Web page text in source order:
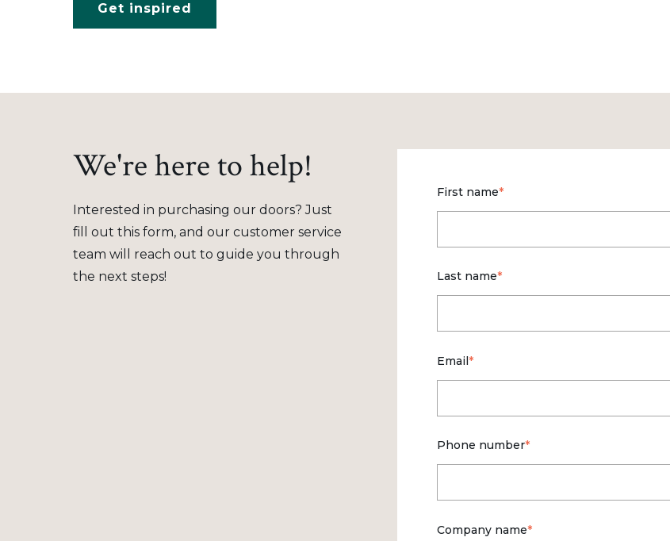
Get inspired
We're here to help!
Interested in purchasing our doors? Just
fill out this form, and our customer service
team will reach out to guide you through
the next steps!
First name*
Last name*
Email*
Phone number*
Company name*